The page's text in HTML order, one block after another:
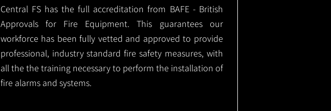
Central FS has the full accreditation from BAFE - British
Approvals for Fire Equipment. This guarantees our
workforce has been fully vetted and approved to provide
professional, industry standard fire safety measures, with
all the the training necessary to perform the installation of
fire alarms and systems.